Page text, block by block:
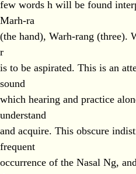
few words h will be found
Marh-ra
(the hand), Warh-rang (three).
r
is to be aspirated. This is an
sound
which hearing and practice
understand
and acquire. This obscure
frequent
occurrence of the Nasal Ng,